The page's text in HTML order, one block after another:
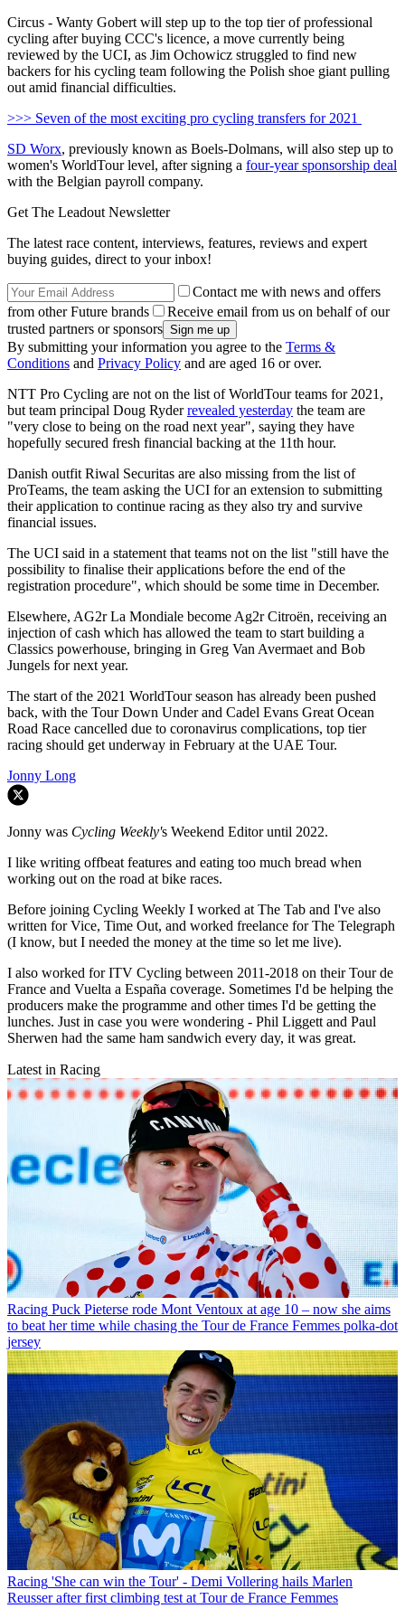
Circus - Wanty Gobert will step up to the top tier of professional
cycling after buying CCC's licence, a move currently being
reviewed by the UCI, as Jim Ochowicz struggled to find new
backers for his cycling team following the Polish shoe giant pulling
out amid financial difficulties.
>>> Seven of the most exciting pro cycling transfers for 2021
SD Worx, previously known as Boels-Dolmans, will also step up to
women's WorldTour level, after signing a four-year sponsorship deal
with the Belgian payroll company.
Get The Leadout Newsletter
The latest race content, interviews, features, reviews and expert
buying guides, direct to your inbox!
Contact me with news and offers
from other Future brands
Receive email from us on behalf of our
trusted partners or sponsors
By submitting your information you agree to the Terms &
Conditions and Privacy Policy and are aged 16 or over.
NTT Pro Cycling are not on the list of WorldTour teams for 2021,
but team principal Doug Ryderrevealed yesterday the team are
"very close to being on the road next year", saying they have
hopefully secured fresh financial backing at the 11th hour.
Danish outfit Riwal Securitas are also missing from the list of
ProTeams, the team asking the UCI for an extension to submitting
their application to continue racing as they also try and survive
financial issues.
The UCI said in a statement that teams not on the list "still have the
possibility to finalise their applications before the end of the
registration procedure", which should be some time in December.
Elsewhere, AG2r La Mondiale become Ag2r Citroën, receiving an
injection of cash which has allowed the team to start building a
Classics powerhouse, bringing in Greg Van Avermaet and Bob
Jungels for next year.
The start of the 2021 WorldTour season has already been pushed
back, with the Tour Down Under and Cadel Evans Great Ocean
Road Race cancelled due to coronavirus complications, top tier
racing should get underway in February at the UAE Tour.
Jonny Long
Jonny was Cycling Weekly's Weekend Editor until 2022.
I like writing offbeat features and eating too much bread when
working out on the road at bike races.
Before joining Cycling Weekly I worked at The Tab and I've also
written for Vice, Time Out, and worked freelance for The Telegraph
(I know, but I needed the money at the time so let me live).
I also worked for ITV Cycling between 2011-2018 on their Tour de
France and Vuelta a España coverage. Sometimes I'd be helping the
producers make the programme and other times I'd be getting the
lunches. Just in case you were wondering - Phil Liggett and Paul
Sherwen had the same ham sandwich every day, it was great.
Latest in Racing
Racing Puck Pieterse rode Mont Ventoux at age 10 – now she aims
to beat her time while chasing the Tour de France Femmes polka-dot
jersey
Racing 'She can win the Tour' - Demi Vollering hails Marlen
Reusser after first climbing test at Tour de France Femmes